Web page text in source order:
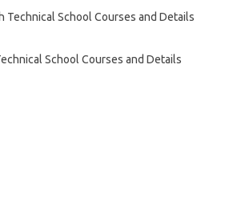
School Courses and Details